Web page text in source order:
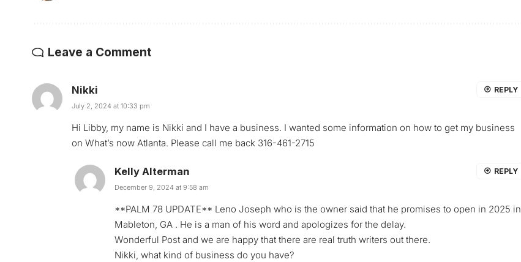
Leave a Comment
Nikki
July 2, 2024 at 10:33 pm
Hi Libby, my name is Nikki and I have a business. I wanted some information on how to get my business
on What’s now Atlanta. Please call me back 316-461-2715
REPLY
Kelly Alterman
December 9, 2024 at 9:58 am
**PALM 78 UPDATE** Leno Joseph who is the owner said that he promises to open in 2025 in
Mableton, GA . He is a man of his word and apologizes for the delay.
Wonderful Post and we are happy that there are real truth writers out there.
Nikki, what kind of business do you have?
REPLY